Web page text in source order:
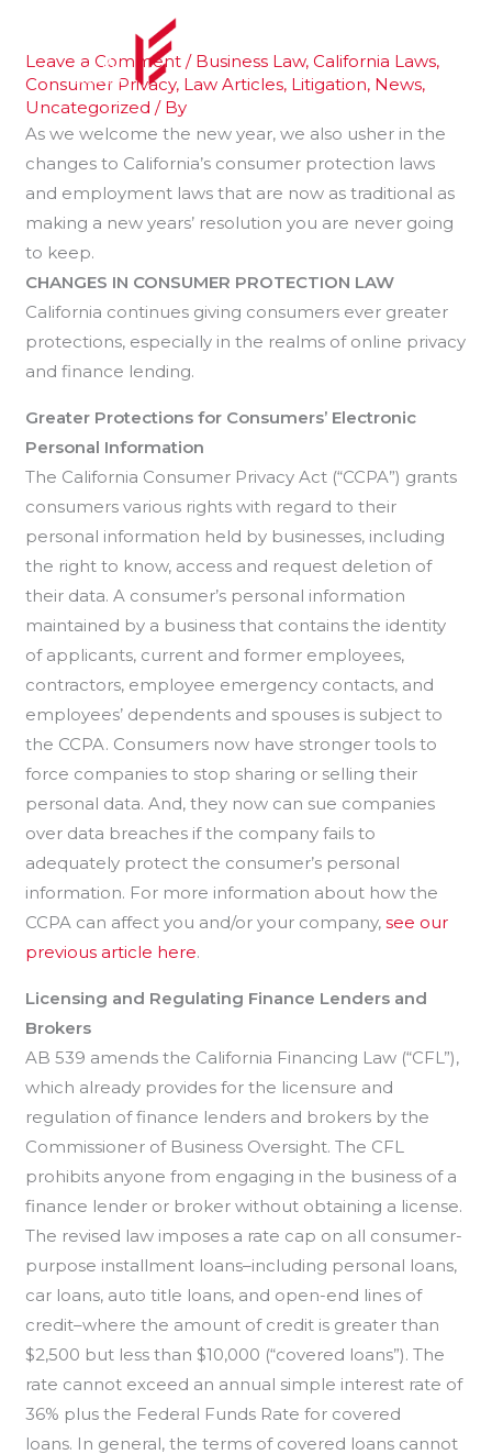
content
Leave a Comment / Business Law,California Laws,
Consumer Privacy, Law Articles, Litigation, News,
Uncategorized / By
As we welcome the new year, we also usher in the
changes to California’s consumer protection laws
and employment laws that are now as traditional as
making a new years’ resolution you are never going
to keep.
CHANGES IN CONSUMER PROTECTION LAW
California continues giving consumers ever greater
protections, especially in the realms of online privacy
and finance lending.
Greater Protections for Consumers’ Electronic
Personal Information
The California Consumer Privacy Act (“CCPA”) grants
consumers various rights with regard to their
personal information held by businesses, including
the right to know, access and request deletion of
their data. A consumer’s personal information
maintained by a business that contains the identity
of applicants, current and former employees,
contractors, employee emergency contacts, and
employees’ dependents and spouses is subject to
the CCPA. Consumers now have stronger tools to
force companies to stop sharing or selling their
personal data. And, they now can sue companies
over data breaches if the company fails to
adequately protect the consumer’s personal
information. For more information about how the
CCPA can affect you and/or your company,see our
previous article here.
Licensing and Regulating Finance Lenders and
Brokers
AB 539 amends the California Financing Law (“CFL”),
which already provides for the licensure and
regulation of finance lenders and brokers by the
Commissioner of Business Oversight. The CFL
prohibits anyone from engaging in the business of a
finance lender or broker without obtaining a license.
The revised law imposes a rate cap on all consumer-
purpose installment loans–including personal loans,
car loans, auto title loans, and open-end lines of
credit–where the amount of credit is greater than
$2,500 but less than $10,000 (“covered loans”). The
rate cannot exceed an annual simple interest rate of
36% plus the Federal Funds Rate for covered
loans. In general, the terms of covered loans cannot